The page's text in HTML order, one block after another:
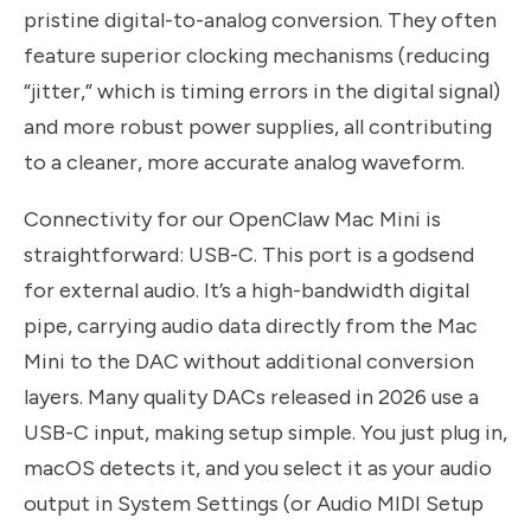
pristine digital-to-analog conversion. They often
feature superior clocking mechanisms (reducing
“jitter,” which is timing errors in the digital signal)
and more robust power supplies, all contributing
to a cleaner, more accurate analog waveform.
Connectivity for our OpenClaw Mac Mini is
straightforward: USB-C. This port is a godsend
for external audio. It’s a high-bandwidth digital
pipe, carrying audio data directly from the Mac
Mini to the DAC without additional conversion
layers. Many quality DACs released in 2026 use a
USB-C input, making setup simple. You just plug in,
macOS detects it, and you select it as your audio
output in System Settings (or Audio MIDI Setup